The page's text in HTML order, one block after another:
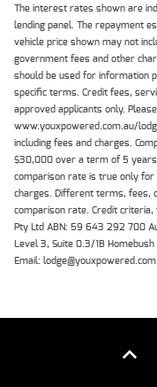
The interest rates shown are
lending panel. The repayment
vehicle price shown may not
government fees and other
should be used for information
specific terms. Credit fees,
approved applicants only.
www.youxpowered.com.au/
including fees and charges.
$30,000 over a term of 5
comparison rate is true only for
charges. Different terms, fees,
comparison rate. Credit criteria,
Pty Ltd ABN: 59 643 292 700
Level 3, Suite 0.3/1B
Email: